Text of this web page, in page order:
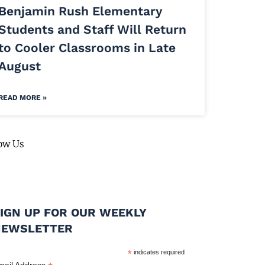
Rush Elementary
and Staff Will Return
Cooler Classrooms in Late
MORE »
Us
UP FOR OUR WEEKLY
* indicates required